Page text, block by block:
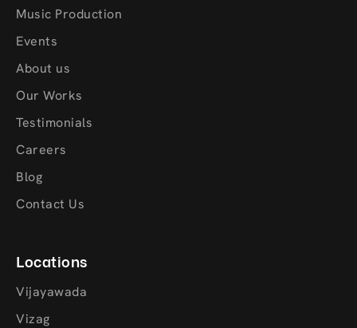
Music Production
Events
About us
Our Works
Testimonials
Careers
Blog
Contact Us
Locations
Vijayawada
Vizag